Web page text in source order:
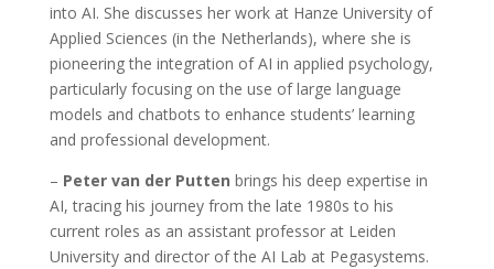
into AI. She discusses her work at Hanze University of
Applied Sciences (in the Netherlands), where she is
pioneering the integration of AI in applied psychology,
particularly focusing on the use of large language
models and chatbots to enhance students’ learning
and professional development.
– Peter van der Putten brings his deep expertise in
AI, tracing his journey from the late 1980s to his
current roles as an assistant professor at Leiden
University and director of the AI Lab at Pegasystems.